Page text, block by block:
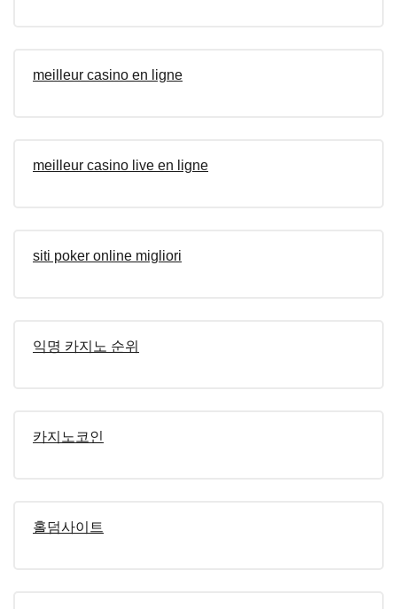
meilleur casino en ligne
meilleur casino live en ligne
siti poker online migliori
익명 카지노 순위
카지노코인
홀덤사이트